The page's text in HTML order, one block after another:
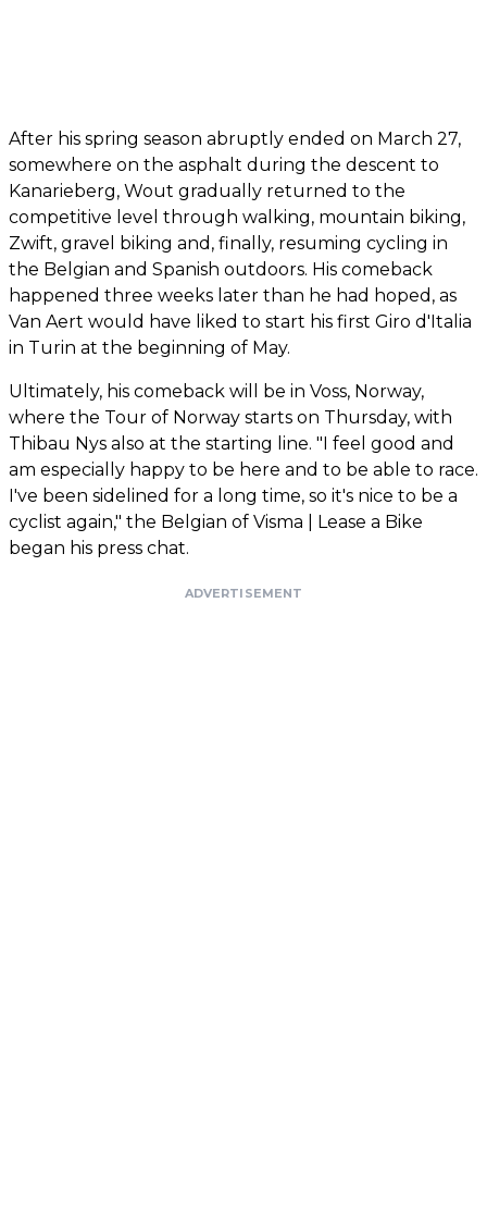
After his spring season abruptly ended on March 27,
somewhere on the asphalt during the descent to
Kanarieberg, Wout gradually returned to the
competitive level through walking, mountain biking,
Zwift, gravel biking and, finally, resuming cycling in
the Belgian and Spanish outdoors. His comeback
happened three weeks later than he had hoped, as
Van Aert would have liked to start his first Giro d'Italia
in Turin at the beginning of May.
Ultimately, his comeback will be in Voss, Norway,
where the Tour of Norway starts on Thursday, with
Thibau Nys also at the starting line. "I feel good and
am especially happy to be here and to be able to race.
I've been sidelined for a long time, so it's nice to be a
cyclist again," the Belgian of Visma | Lease a Bike
began his press chat.
ADVERTISEMENT